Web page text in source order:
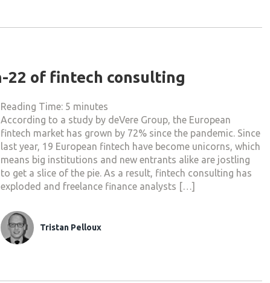
of fintech consulting
Reading Time: 5 minutes
According to a study by deVere Group, the European
fintech market has grown by 72% since the pandemic. Since
last year, 19 European fintech have become unicorns, which
means big institutions and new entrants alike are jostling
to get a slice of the pie. As a result, fintech consulting has
exploded and freelance finance analysts […]
Tristan Pelloux